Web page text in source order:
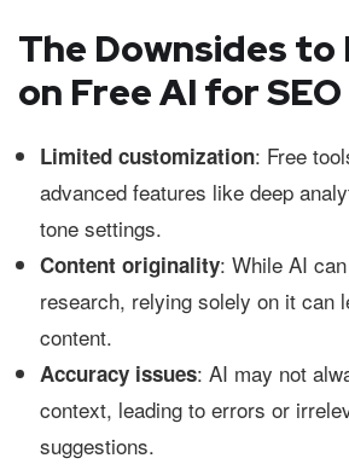
The Downsides to
on Free AI for SEO
Limited customization: Free
advanced features like deep
tone settings.
Content originality: While AI
research, relying solely on it can
content.
Accuracy issues: AI may not
context, leading to errors or
suggestions.